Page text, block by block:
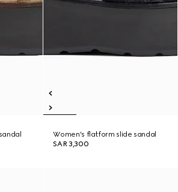
Women's flatform slide sandal
SAR 3,300